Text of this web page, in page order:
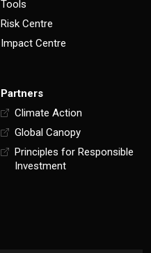
Tools
Risk Centre
Impact Centre
Partners
Climate Action
Global Canopy
Principles for Responsible
Investment